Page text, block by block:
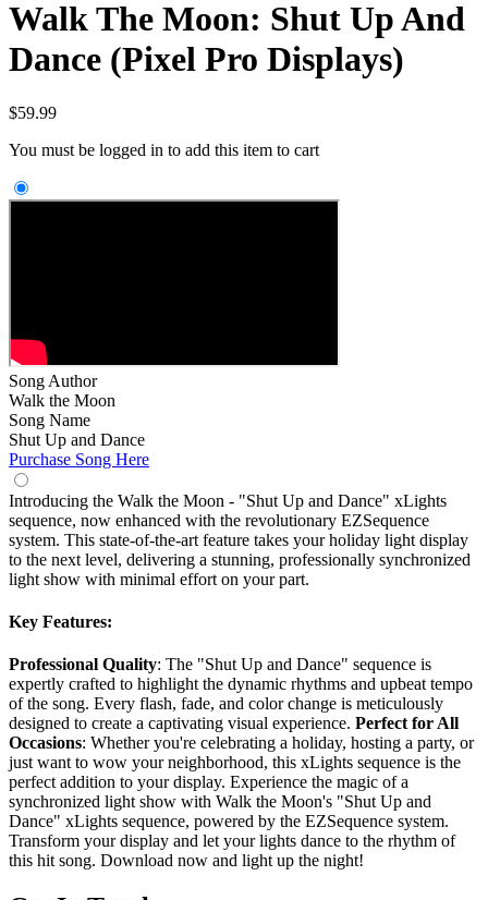
Walk The Moon: Shut Up And
Dance (Pixel Pro Displays)
$59.99
You must be logged in to add this item to cart
Song Author
Walk the Moon
Song Name
Shut Up and Dance
Purchase Song Here
Introducing the Walk the Moon - "Shut Up and Dance" xLights
sequence, now enhanced with the revolutionary EZSequence
system. This state-of-the-art feature takes your holiday light display
to the next level, delivering a stunning, professionally synchronized
light show with minimal effort on your part.
Key Features:
Professional Quality: The "Shut Up and Dance" sequence is
expertly crafted to highlight the dynamic rhythms and upbeat tempo
of the song. Every flash, fade, and color change is meticulously
designed to create a captivating visual experience. Perfect for All
Occasions: Whether you're celebrating a holiday, hosting a party, or
just want to wow your neighborhood, this xLights sequence is the
perfect addition to your display. Experience the magic of a
synchronized light show with Walk the Moon's "Shut Up and
Dance" xLights sequence, powered by the EZSequence system.
Transform your display and let your lights dance to the rhythm of
this hit song. Download now and light up the night!